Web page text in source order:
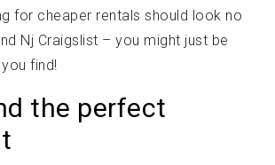
for cheaper rentals should look no
Nj Craigslist – you might just be
find!
the perfect